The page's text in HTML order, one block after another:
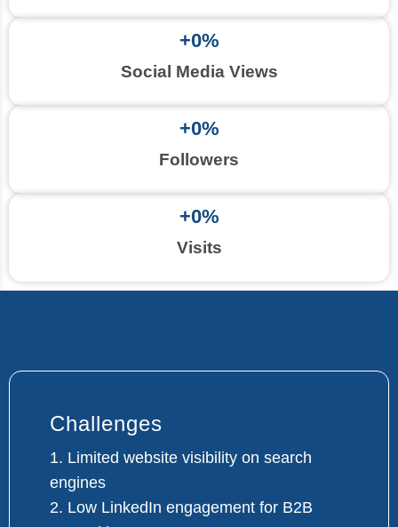
Social Media Views
+0%
Followers
+0%
Visits
+0%
Challenges
1. Limited website visibility on search
engines
2. Low LinkedIn engagement for B2B